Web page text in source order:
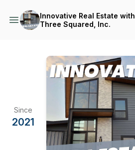
Innovative Real Estate with
Three Squared, Inc.
Since
2021